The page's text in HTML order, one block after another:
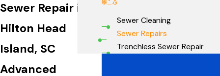
Sewer Repair in
Hilton Head
Island, SC
Advanced
Sewer Cleaning
Sewer Repairs
Trenchless Sewer Repair